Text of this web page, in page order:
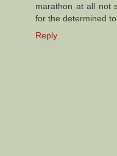
marathon at all not
for the determined
Reply